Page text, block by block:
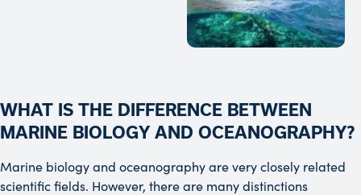
WHAT IS THE DIFFERENCE BETWEEN
MARINE BIOLOGY AND OCEANOGRAPHY?
Marine biology and oceanography are very closely related
scientific fields. However, there are many distinctions